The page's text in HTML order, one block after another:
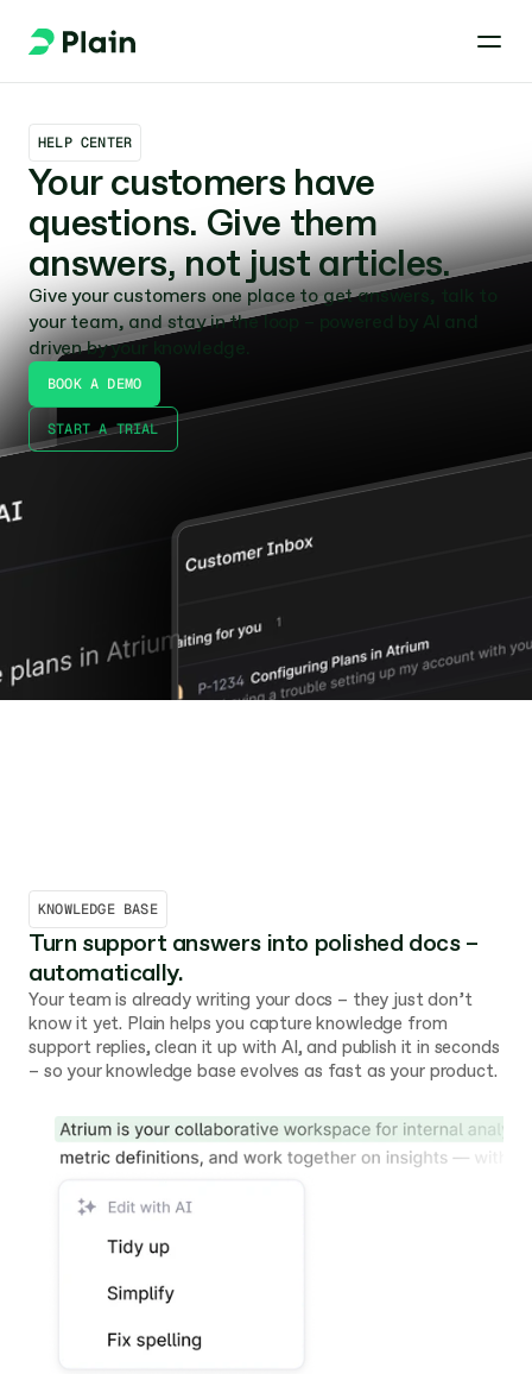
HELP CENTER
Your customers have
questions. Give them
answers, not just articles.
Give your customers one place to get answers, talk to
your team, and stay in the loop – powered by AI and
driven by your knowledge.
BOOK A DEMO
START A TRIAL
KNOWLEDGE BASE
Turn support answers into polished docs –
automatically.
Your team is already writing your docs – they just don’t
know it yet. Plain helps you capture knowledge from
support replies, clean it up with AI, and publish it in seconds
– so your knowledge base evolves as fast as your product.